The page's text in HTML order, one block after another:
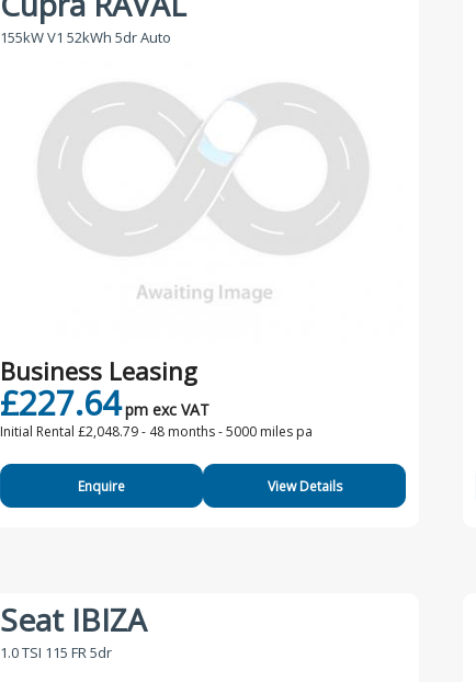
155kW V1 52kWh 5dr Auto
Business Leasing
£227.64 pm exc VAT
Initial Rental £2,048.79 - 48 months - 5000 miles pa
Enquire View Details
Seat IBIZA
1.0 TSI 115 FR 5dr